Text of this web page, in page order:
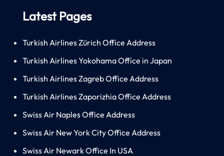
Latest Pages
Turkish Airlines Zürich Office Address
Turkish Airlines Yokohama Office in Japan
Turkish Airlines Zagreb Office Address
Turkish Airlines Zaporizhia Office Address
Swiss Air Naples Office Address
Swiss Air New York City Office Address
Swiss Air Newark Office In USA